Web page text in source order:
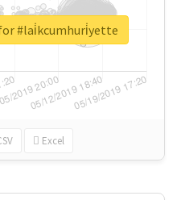
Excel
#lai̇kcumhuri̇yette